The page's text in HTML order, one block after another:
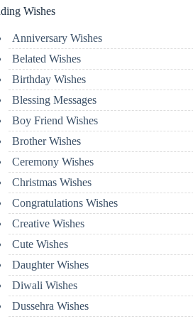
Wishes
Anniversary Wishes
Belated Wishes
Birthday Wishes
Blessing Messages
Boy Friend Wishes
Brother Wishes
Ceremony Wishes
Christmas Wishes
Congratulations Wishes
Creative Wishes
Cute Wishes
Daughter Wishes
Diwali Wishes
Dussehra Wishes